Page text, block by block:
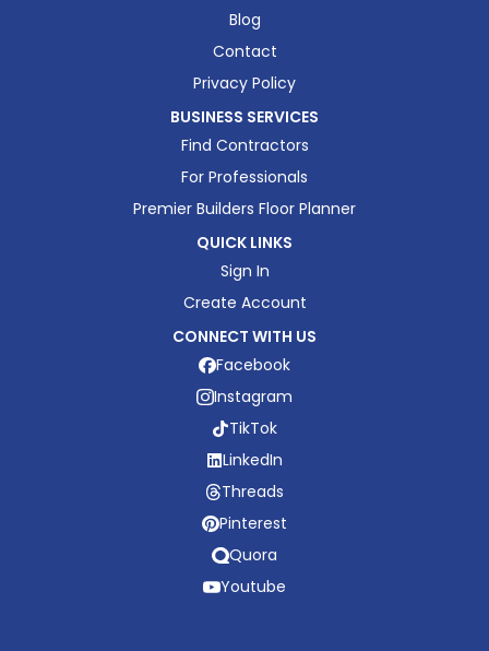
Blog
Contact
Privacy Policy
BUSINESS SERVICES
Find Contractors
For Professionals
Premier Builders Floor Planner
QUICK LINKS
Sign In
Create Account
CONNECT WITH US
Facebook
Instagram
TikTok
LinkedIn
Threads
Pinterest
Quora
Youtube